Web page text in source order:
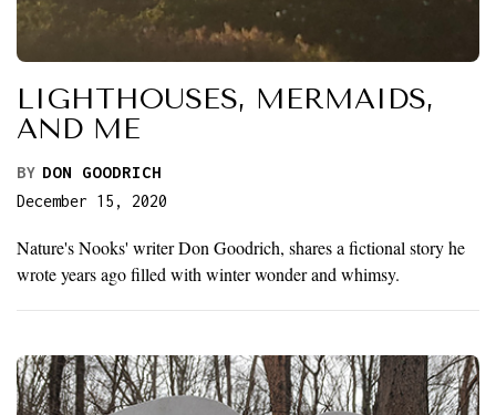
LIGHTHOUSES, MERMAIDS,
AND ME
BY DON GOODRICH
December 15, 2020
Nature's Nooks' writer Don Goodrich, shares a fictional story he
wrote years ago filled with winter wonder and whimsy.